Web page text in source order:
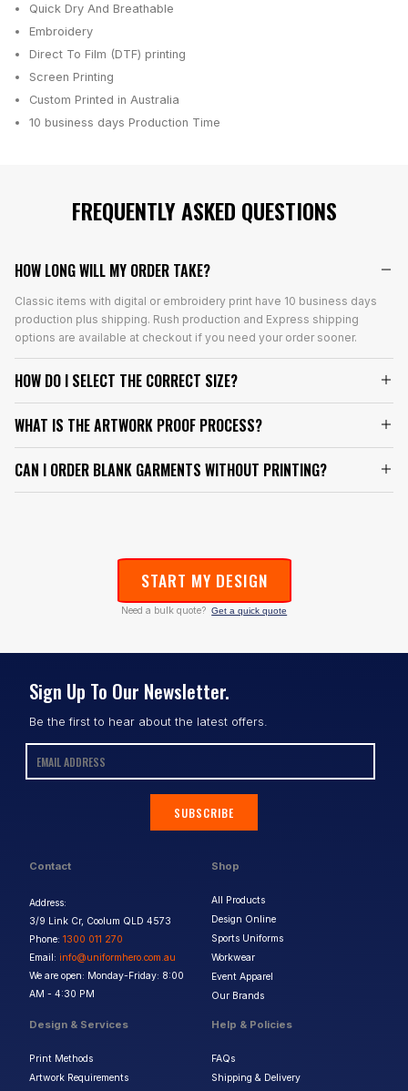
Quick Dry And Breathable
Embroidery
Direct To Film (DTF) printing
Screen Printing
Custom Printed in Australia
10 business days Production Time
FREQUENTLY ASKED QUESTIONS
HOW LONG WILL MY ORDER TAKE?
Classic items with digital or embroidery print have 10 business days
production plus shipping. Rush production and Express shipping
options are available at checkout if you need your order sooner.
HOW DO I SELECT THE CORRECT SIZE?
WHAT IS THE ARTWORK PROOF PROCESS?
CAN I ORDER BLANK GARMENTS WITHOUT PRINTING?
START MY DESIGN
Need a bulk quote? Get a quick quote
Contact
Address:
3/9 Link Cr, Coolum QLD 4573
Phone: 1300 011 270
Email: info@uniformhero.com.au
We are open: Monday-Friday: 8:00
AM - 4:30 PM
Shop
All Products
Design Online
Sports Uniforms
Workwear
Event Apparel
Our Brands
Design & Services
Print Methods
Artwork Requirements
Help & Policies
FAQs
Shipping & Delivery
Sign Up To Our Newsletter.
Be the first to hear about the latest offers.
SUBSCRIBE